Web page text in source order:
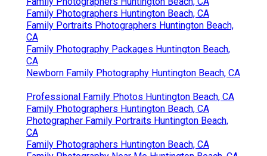
Family Photographers Huntington Beach, CA
Family Portraits Photographers Huntington Beach,
CA
Family Photography Packages Huntington Beach,
CA
Newborn Family Photography Huntington Beach, CA
Professional Family Photos Huntington Beach, CA
Family Photographers Huntington Beach, CA
Photographer Family Portraits Huntington Beach,
CA
Family Photographers Huntington Beach, CA